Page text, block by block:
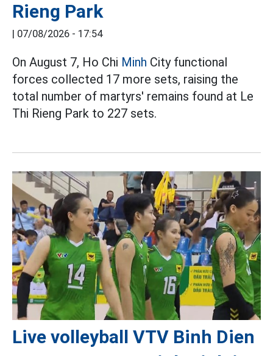
Rieng Park
| 07/08/2026 - 17:54
On August 7, Ho Chi Minh City functional
forces collected 17 more sets, raising the
total number of martyrs' remains found at Le
Thi Rieng Park to 227 sets.
Live volleyball VTV Binh Dien